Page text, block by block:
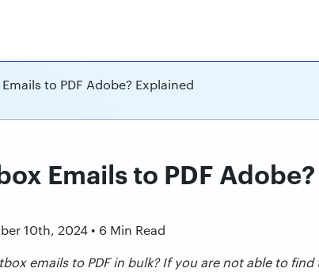
to PDF Adobe? Explained
Emails to PDF
10th, 2024 • 6 Min Read
emails to PDF in bulk? If you are not able to